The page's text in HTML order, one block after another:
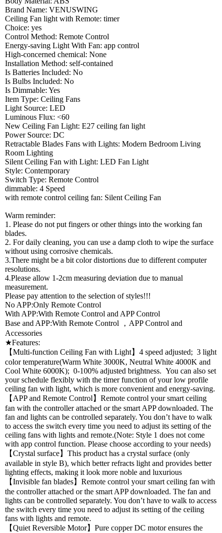
Brand Name: VENUSWING
Ceiling Fan light with Remote: timer
Choice: yes
Control Method: Remote Control
Energy-saving Light With Fan: app control
High-concerned chemical: None
Installation Method: self-contained
Is Batteries Included: No
Is Bulbs Included: No
Is Dimmable: Yes
Item Type: Ceiling Fans
Light Source: LED
Luminous Flux: <60
New Ceiling Fan Light: E27 ceiling fan light
Power Source: DC
Retractable Blades Fans with Lights: Modern Bedroom Living
Room Lighting
Silent Ceiling Fan with Light: LED Fan Light
Style: Contemporary
Switch Type: Remote Control
dimmable: 4 Speed
with remote control ceiling fan: Silent Ceiling Fan
Warm reminder:
1. Please do not put fingers or other things into the working fan
blades.
2. For daily cleaning, you can use a damp cloth to wipe the surface
without using corrosive chemicals.
3.There might be a bit color distortions due to different computer
resolutions.
4.Please allow 1-2cm measuring deviation due to manual
measurement.
Please pay attention to the selection of styles!!!
No APP:Only Remote Control
With APP:With Remote Control and APP Control
Base and APP:With Remote Control ，APP Control and
Accessories
★Features:
【Multi-function Ceiling Fan with Light】4 speed adjusted; 3 light
color temperature(Warm White 3000K, Neutral White 4000K and
Cool White 6000K); 0-100% adjusted brightness. You can also set
your schedule flexibly with the timer function of your low profile
ceiling fan with light, which is more convenient and energy-saving.
【APP and Remote Control】Remote control your smart ceiling
fan with the controller attached or the smart APP downloaded. The
fan and lights can be controlled separately. You don’t have to walk
to access the switch every time you need to adjust its setting of the
ceiling fans with lights and remote.(Note: Style 1 does not come
with app control function. Please choose according to your needs)
【Crystal surface】This product has a crystal surface (only
available in style B), which better refracts light and provides better
lighting effects, making it look more noble and luxurious
【Invisible fan blades】Remote control your smart ceiling fan with
the controller attached or the smart APP downloaded. The fan and
lights can be controlled separately. You don’t have to walk to access
the switch every time you need to adjust its setting of the ceiling
fans with lights and remote.
【Quiet Reversible Motor】Pure copper DC motor ensures the